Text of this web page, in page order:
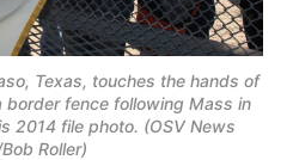
Texas, touches the hands of
border fence following Mass in
2014 file photo. (OSV News
Roller)